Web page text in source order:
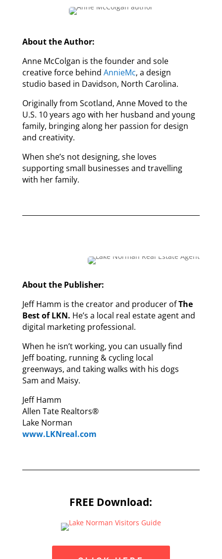
About the Author:
Anne McColgan is the founder and sole
creative force behind AnnieMc, a design
studio based in Davidson, North Carolina.
Originally from Scotland, Anne Moved to the
U.S. 10 years ago with her husband and young
family, bringing along her passion for design
and creativity.
When she’s not designing, she loves
supporting small businesses and travelling
with her family.
About the Publisher:
Jeff Hamm is the creator and producer ofThe
Best of LKN. He’s a local real estate agent and
digital marketing professional.
When he isn’t working, you can usually find
Jeff boating, running & cycling local
greenways, and taking walks with his dogs
Sam and Maisy.
Jeff Hamm
Allen Tate Realtors®
Lake Norman
www.LKNreal.com
FREE Download: